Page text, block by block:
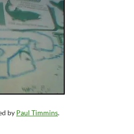
by Paul Timmins.